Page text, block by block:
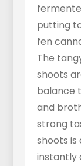
putting
fen
The
shoots
balance
and
strong
shoots
instantly